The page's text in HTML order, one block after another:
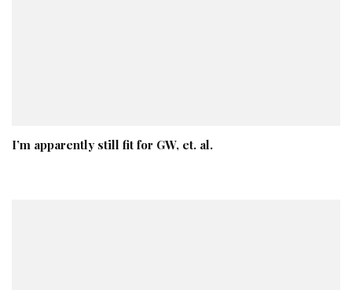
I’m apparently still fit for GW, et. al.